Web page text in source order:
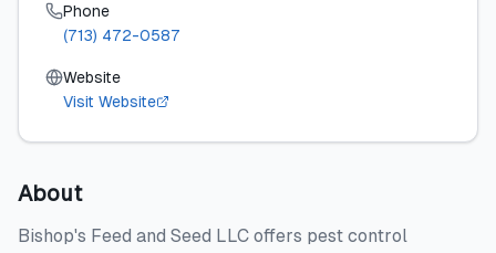
Phone
(713) 472-0587
Website
Visit Website
About
Bishop's Feed and Seed LLC offers pest control